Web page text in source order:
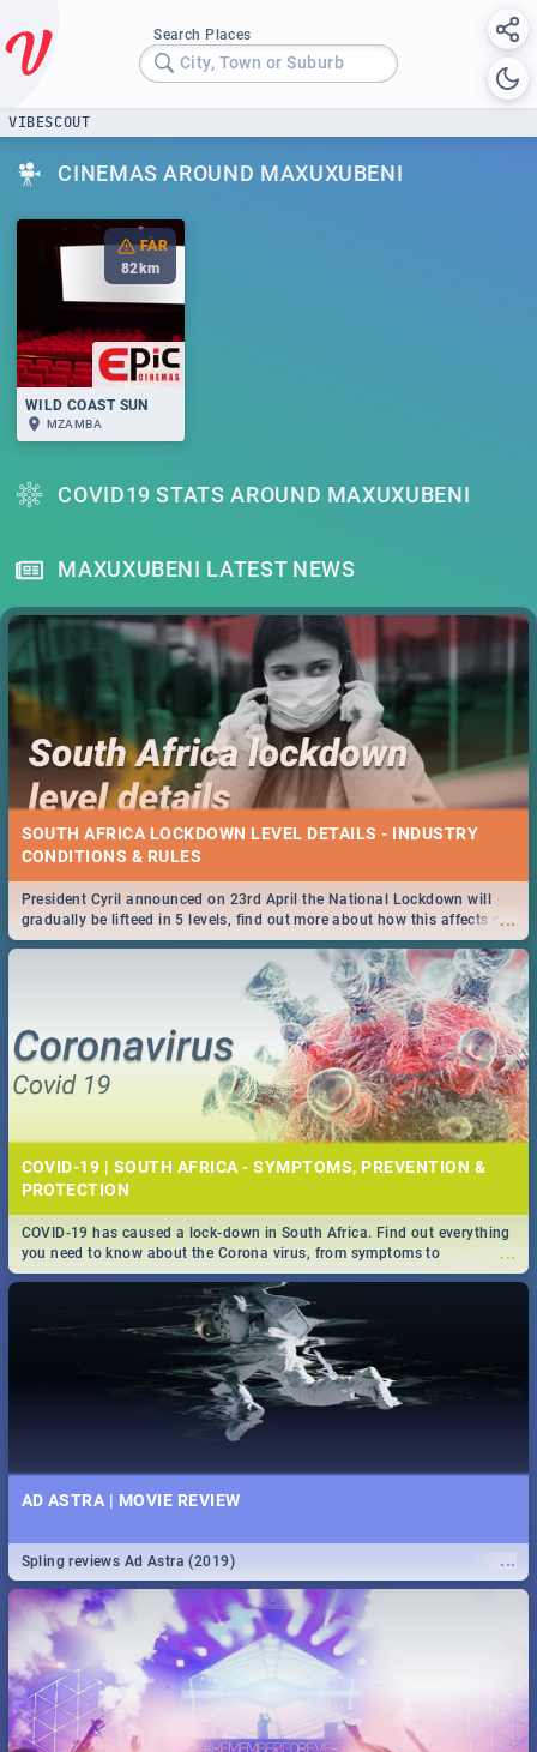
Search Places
City, Town or Suburb
VIBESCOUT
CINEMAS AROUND MAXUXUBENI
FAR
82 km
WILD COAST SUN
MZAMBA
COVID19 STATS AROUND MAXUXUBENI
MAXUXUBENI LATEST NEWS
SOUTH AFRICA LOCKDOWN LEVEL DETAILS - INDUSTRY
CONDITIONS & RULES
...
President Cyril announced on 23rd April the National Lockdown will
gradually be lifteed in 5 levels, find out more about how this affects our
work and personal lives as South Africans.
COVID-19 | SOUTH AFRICA - SYMPTOMS, PREVENTION &
PROTECTION
...
COVID-19 has caused a lock-down in South Africa. Find out everything
you need to know about the Corona virus, from symptoms to
prevention, stay in the know on the state of your nation.
AD ASTRA | MOVIE REVIEW
...
Spling reviews Ad Astra (2019)